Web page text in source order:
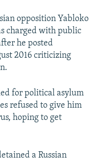
opposition Yabloko
charged with public
he posted
2016 criticizing
for political asylum
refused to give him
hoping to get
a Russian